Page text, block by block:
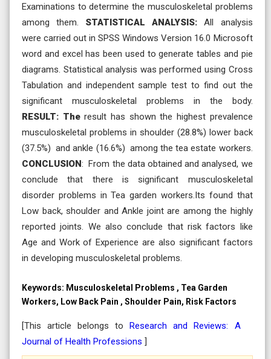
Examinations to determine the musculoskeletal problems
among them. STATISTICAL ANALYSIS:All analysis
were carried out in SPSS Windows Version 16.0 Microsoft
word and excel has been used to generate tables and pie
diagrams. Statistical analysis was performed using Cross
Tabulation and independent sample test to find out the
significant musculoskeletal problems in the body.
RESULT: Theresult has shown the highest prevalence
musculoskeletal problems in shoulder (28.8%) lower back
(37.5%) and ankle (16.6%) among the tea estate workers.
CONCLUSION: From the data obtained and analysed, we
conclude that there is significant musculoskeletal
disorder problems in Tea garden workers.Its found that
Low back, shoulder and Ankle joint are among the highly
reported joints. We also conclude that risk factors like
Age and Work of Experience are also significant factors
in developing musculoskeletal problems.
Keywords: Musculoskeletal Problems , Tea Garden
Workers, Low Back Pain , Shoulder Pain, Risk Factors
[This article belongs toResearch and Reviews: A
Journal of Health Professions ]